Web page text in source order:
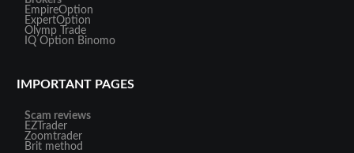
EmpireOption
ExpertOption
Olymp Trade
IQ Option Binomo
IMPORTANT PAGES
Scam reviews
EZTrader
Zoomtrader
Brit method